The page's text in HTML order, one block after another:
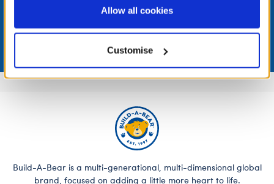
purposes; and (ii) agree to the terms of the Privacy
Allow all cookies
Customise
Join the Bonus Club or log in now to earn points, redeem
Join Now
Build-A-Bear is a multi-generational, multi-dimensional global
brand, focused on adding a little more heart to life.